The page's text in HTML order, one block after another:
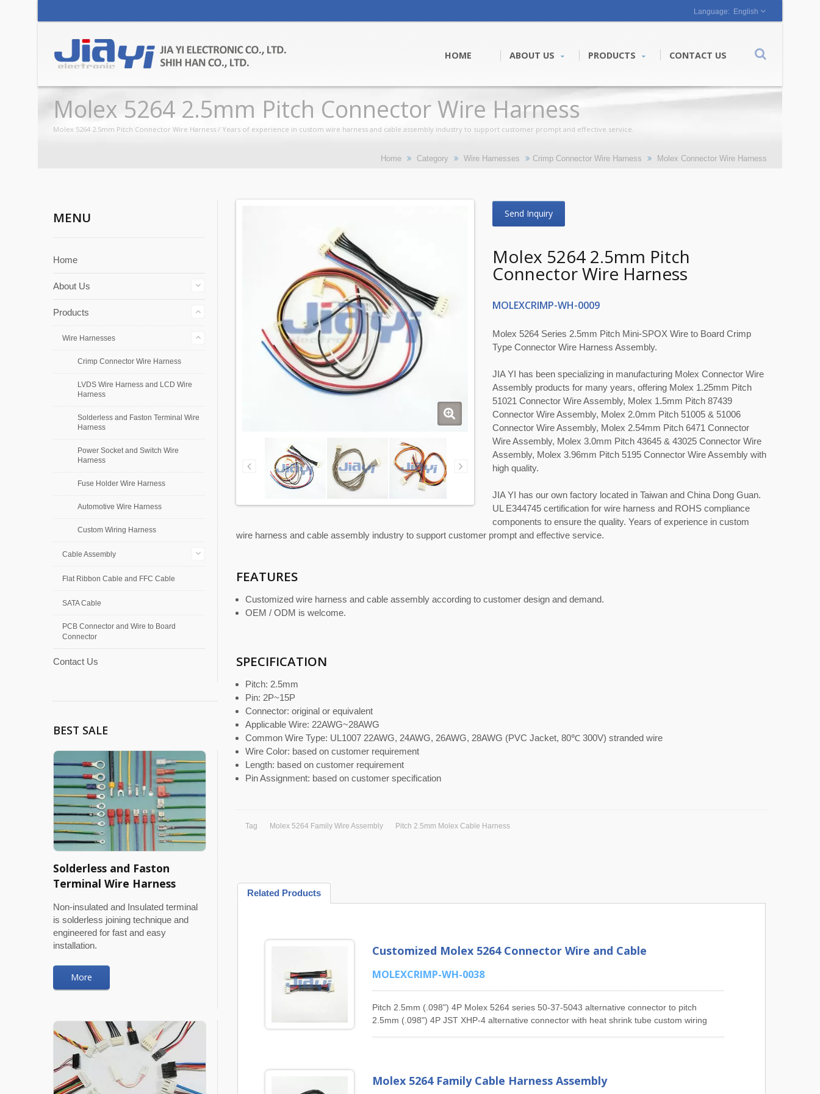
English
HOME ABOUT US PRODUCTS CONTACT US
Molex 5264 2.5mm Pitch Connector Wire Harness
Molex 5264 2.5mm Pitch Connector Wire Harness / Years of experience in custom wire harness and cable assembly industry to support customer prompt and effective service.
Home Category Wire Harnesses Crimp Connector Wire Harness Molex Connector Wire Harness
MENU
Home
About Us
Products
Wire Harnesses
Crimp Connector Wire Harness
LVDS Wire Harness and LCD Wire
Harness
Solderless and Faston Terminal Wire
Harness
Power Socket and Switch Wire
Harness
Fuse Holder Wire Harness
Automotive Wire Harness
Custom Wiring Harness
Cable Assembly
Flat Ribbon Cable and FFC Cable
SATA Cable
PCB Connector and Wire to Board
Connector
Contact Us
BEST SALE
Solderless and Faston
Terminal Wire Harness
Non-insulated and Insulated terminal
is solderless joining technique and
engineered for fast and easy
installation.
More
Send Inquiry
Molex 5264 2.5mm Pitch
Connector Wire Harness
MOLEXCRIMP-WH-0009
Molex 5264 Series 2.5mm Pitch Mini-SPOX Wire to Board Crimp
Type Connector Wire Harness Assembly.
JIA YI has been specializing in manufacturing Molex Connector Wire
Assembly products for many years, offering Molex 1.25mm Pitch
51021 Connector Wire Assembly, Molex 1.5mm Pitch 87439
Connector Wire Assembly, Molex 2.0mm Pitch 51005 & 51006
Connector Wire Assembly, Molex 2.54mm Pitch 6471 Connector
Wire Assembly, Molex 3.0mm Pitch 43645 & 43025 Connector Wire
Assembly, Molex 3.96mm Pitch 5195 Connector Wire Assembly with
high quality.
JIA YI has our own factory located in Taiwan and China Dong Guan.
UL E344745 certification for wire harness and ROHS compliance
components to ensure the quality. Years of experience in custom
wire harness and cable assembly industry to support customer prompt and effective service.
FEATURES
Customized wire harness and cable assembly according to customer design and demand.
OEM / ODM is welcome.
SPECIFICATION
Pitch: 2.5mm
Pin: 2P~15P
Connector: original or equivalent
Applicable Wire: 22AWG~28AWG
Common Wire Type: UL1007 22AWG, 24AWG, 26AWG, 28AWG (PVC Jacket, 80℃ 300V) stranded wire
Wire Color: based on customer requirement
Length: based on customer requirement
Pin Assignment: based on customer specification
Tag Molex 5264 Family Wire Assembly Pitch 2.5mm Molex Cable Harness
Related Products
Customized Molex 5264 Connector Wire and Cable
MOLEXCRIMP-WH-0038
Pitch 2.5mm (.098") 4P Molex 5264 series 50-37-5043 alternative connector to pitch
2.5mm (.098") 4P JST XHP-4 alternative connector with heat shrink tube custom wiring
Pitch Molex 2139 Series Cable Assembly, 4.2mm Pitch Molex Mini-Fit 5557 & 5559 Series
Molex 5264 Family Cable Harness Assembly